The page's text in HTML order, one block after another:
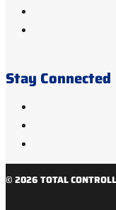
Stay Connected
© 2026 TOTAL